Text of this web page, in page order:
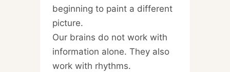
beginning to paint a different
picture.
Our brains do not work with
information alone. They also
work with rhythms.